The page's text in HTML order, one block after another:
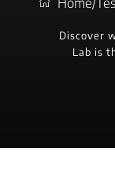
Discover
Lab is